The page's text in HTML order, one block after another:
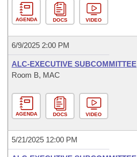
AGENDA DOCS VIDEO
6/9/2025 2:00 PM
ALC-EXECUTIVE SUBCOMMITTEE
Room B, MAC
AGENDA DOCS VIDEO
5/21/2025 12:00 PM